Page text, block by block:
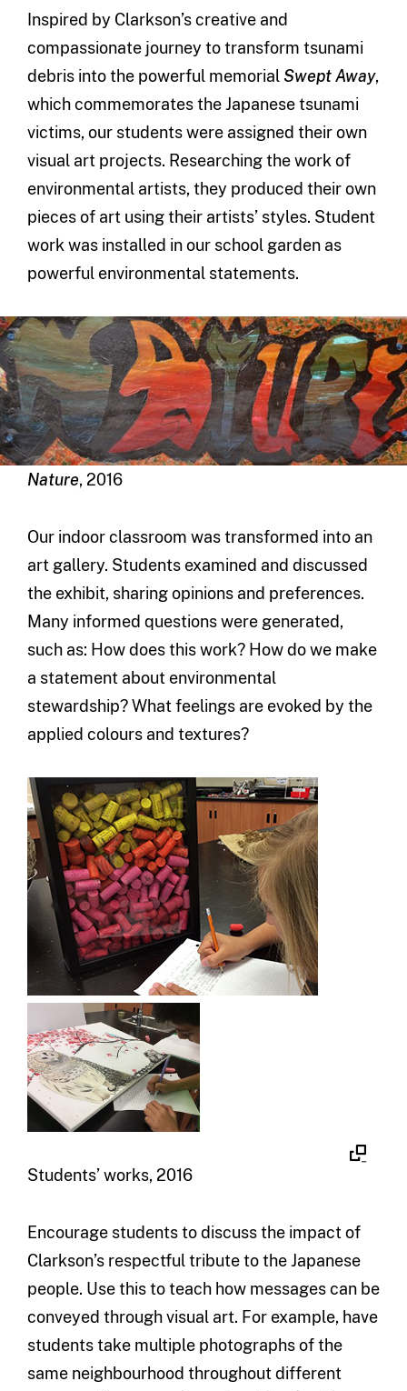
Inspired by Clarkson’s creative and
compassionate journey to transform tsunami
debris into the powerful memorial Swept Away,
which commemorates the Japanese tsunami
victims, our students were assigned their own
visual art projects. Researching the work of
environmental artists, they produced their own
pieces of art using their artists’ styles. Student
work was installed in our school garden as
powerful environmental statements.
Nature, 2016
Our indoor classroom was transformed into an
art gallery. Students examined and discussed
the exhibit, sharing opinions and preferences.
Many informed questions were generated,
such as: How does this work? How do we make
a statement about environmental
stewardship? What feelings are evoked by the
applied colours and textures?
Students’ works, 2016
Encourage students to discuss the impact of
Clarkson’s respectful tribute to the Japanese
people. Use this to teach how messages can be
conveyed through visual art. For example, have
students take multiple photographs of the
same neighbourhood throughout different